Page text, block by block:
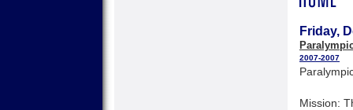
Friday,
2007-2007
Mission: